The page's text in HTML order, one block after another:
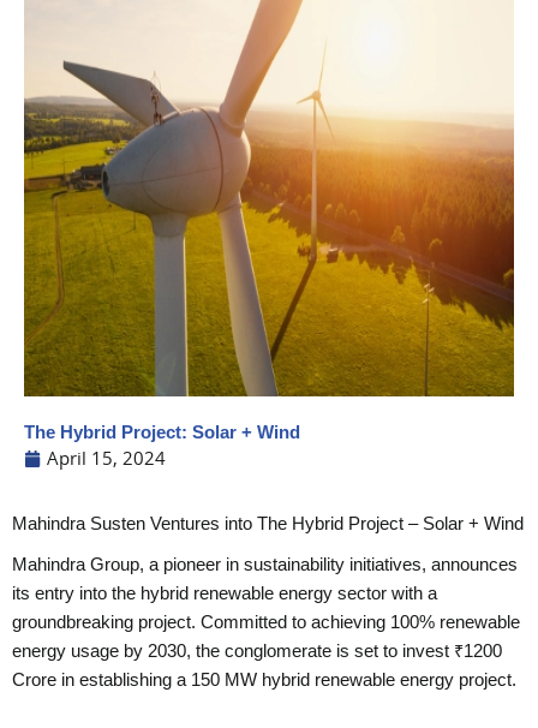
The Hybrid Project: Solar + Wind
April 15, 2024
Mahindra Susten Ventures into The Hybrid Project – Solar + Wind
Mahindra Group, a pioneer in sustainability initiatives, announces
its entry into the hybrid renewable energy sector with a
groundbreaking project. Committed to achieving 100% renewable
energy usage by 2030, the conglomerate is set to invest ₹1200
Crore in establishing a 150 MW hybrid renewable energy project.